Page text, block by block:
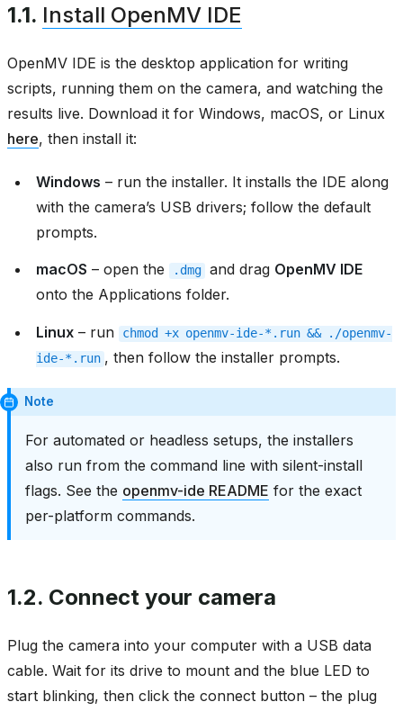
1.1. Install OpenMV IDE
OpenMV IDE is the desktop application for writing
scripts, running them on the camera, and watching the
results live. Download it for Windows, macOS, or Linux
here, then install it:
Windows – run the installer. It installs the IDE along
with the camera’s USB drivers; follow the default
prompts.
macOS – open the .dmg and drag OpenMV IDE
onto the Applications folder.
Linux – run chmod +x openmv-ide-*.run &&
./openmv-
ide-*.run , then follow the installer prompts.
Note
For automated or headless setups, the installers
also run from the command line with silent-install
flags. See the openmv-ide README for the exact
per-platform commands.
1.2. Connect your camera
Plug the camera into your computer with a USB data
cable. Wait for its drive to mount and the blue LED to
start blinking, then click the connect button – the plug